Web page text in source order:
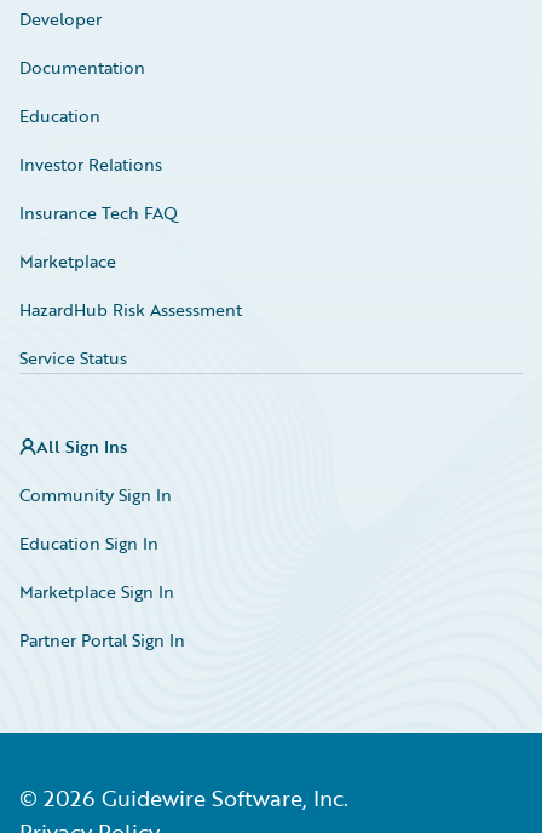
Developer
Documentation
Education
Investor Relations
Insurance Tech FAQ
Marketplace
HazardHub Risk Assessment
Service Status
All Sign Ins
Community Sign In
Education Sign In
Marketplace Sign In
Partner Portal Sign In
© 2026 Guidewire Software, Inc.